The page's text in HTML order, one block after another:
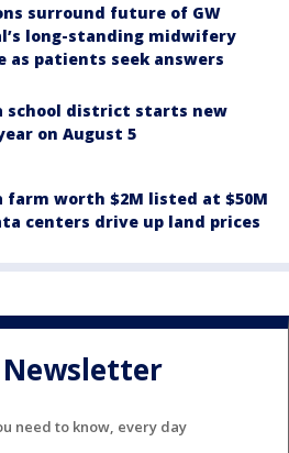
surround future of GW
long-standing midwifery
as patients seek answers
school district starts new
on August 5
farm worth $2M listed at $50M
centers drive up land prices
need to know, every day